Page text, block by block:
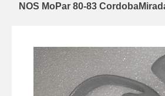
NOS MoPar 80-83